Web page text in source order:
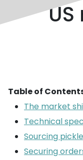
Table of
The market
Technical
Sourcing
Securing